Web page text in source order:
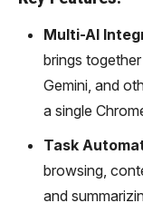
Multi-AI
brings together
Gemini, and
a single
Task
browsing,
and